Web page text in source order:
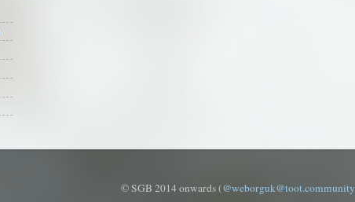
© SGB 2014 onwards (@weborguk@toot.community